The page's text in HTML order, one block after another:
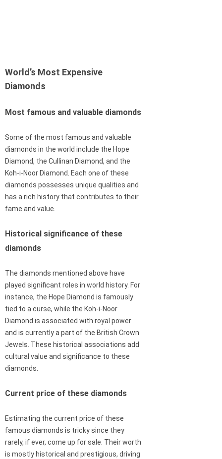
World’s Most Expensive
Diamonds
Most famous and valuable diamonds
Some of the most famous and valuable
diamonds in the world include the Hope
Diamond, the Cullinan Diamond, and the
Koh-i-Noor Diamond. Each one of these
diamonds possesses unique qualities and
has a rich history that contributes to their
fame and value.
Historical significance of these
diamonds
The diamonds mentioned above have
played significant roles in world history. For
instance, the Hope Diamond is famously
tied to a curse, while the Koh-i-Noor
Diamond is associated with royal power
and is currently a part of the British Crown
Jewels. These historical associations add
cultural value and significance to these
diamonds.
Current price of these diamonds
Estimating the current price of these
famous diamonds is tricky since they
rarely, if ever, come up for sale. Their worth
is mostly historical and prestigious, driving